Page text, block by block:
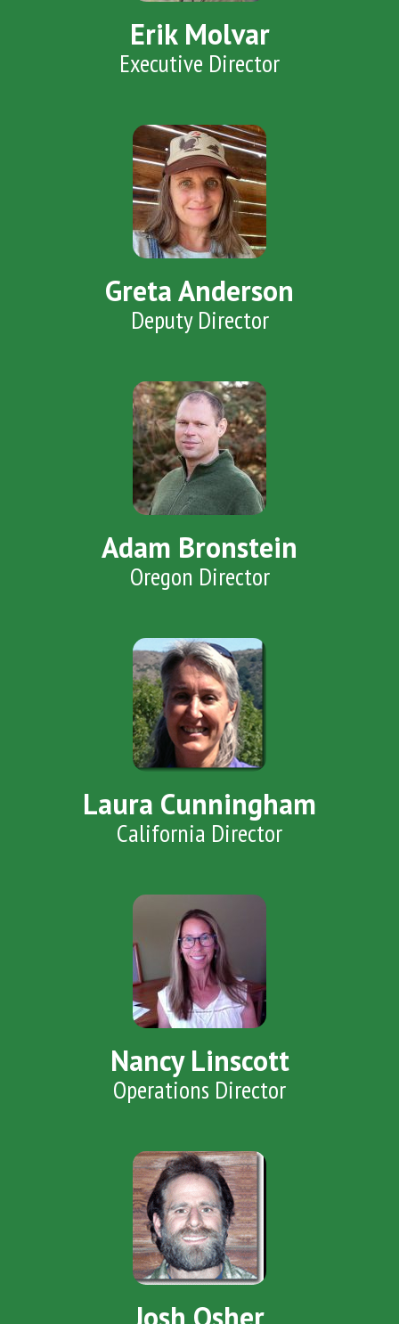
Erik Molvar
Executive Director
Greta Anderson
Deputy Director
Adam Bronstein
Oregon Director
Laura Cunningham
California Director
Nancy Linscott
Operations Director